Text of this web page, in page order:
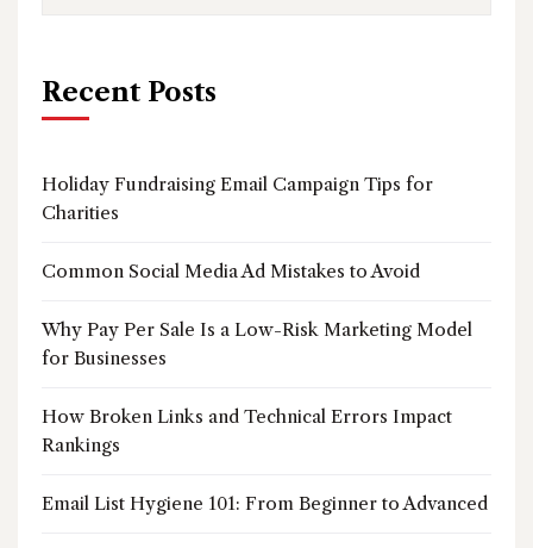
Recent Posts
Holiday Fundraising Email Campaign Tips for
Charities
Common Social Media Ad Mistakes to Avoid
Why Pay Per Sale Is a Low-Risk Marketing Model
for Businesses
How Broken Links and Technical Errors Impact
Rankings
Email List Hygiene 101: From Beginner to Advanced